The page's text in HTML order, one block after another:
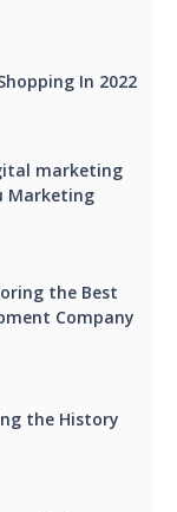
In 2022
marketing
Marketing
the Best
Company
the History